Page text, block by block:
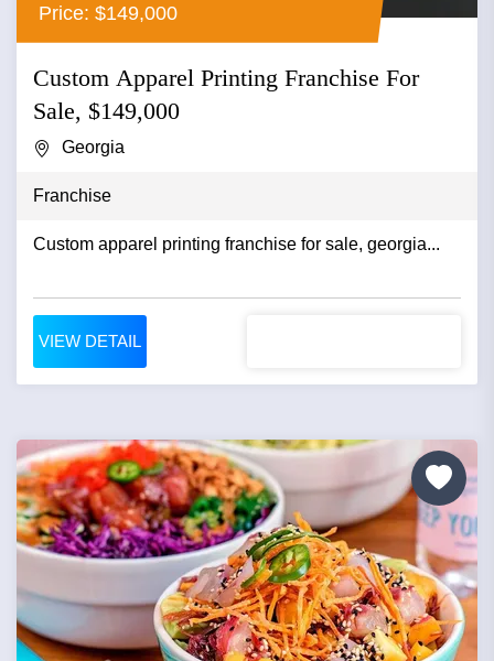
Price: $149,000
Custom Apparel Printing Franchise For
Sale, $149,000
Georgia
Franchise
Custom apparel printing franchise for sale, georgia...
VIEW DETAIL